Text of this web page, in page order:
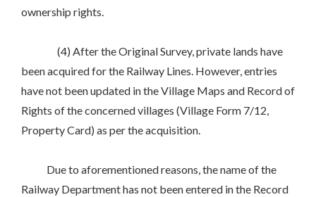
ownership rights.
(4) After the Original Survey, private lands have
been acquired for the Railway Lines. However, entries
have not been updated in the Village Maps and Record of
Rights of the concerned villages (Village Form 7/12,
Property Card) as per the acquisition.
Due to aforementioned reasons, the name of the
Railway Department has not been entered in the Record